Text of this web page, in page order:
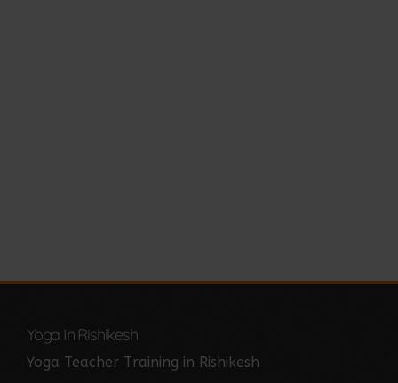
Yoga In Rishikesh
Yoga Teacher Training in Rishikesh